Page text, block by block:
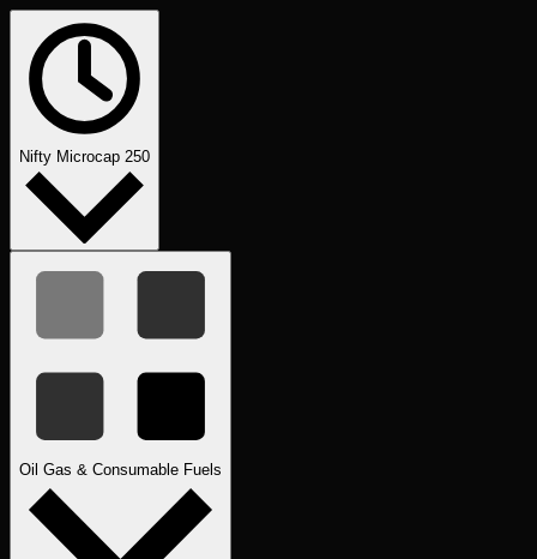
Nifty Microcap 250
Oil Gas & Consumable Fuels